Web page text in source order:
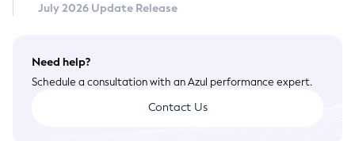
July 2026 Update Release
Need help?
Schedule a consultation with an Azul performance expert.
Contact Us